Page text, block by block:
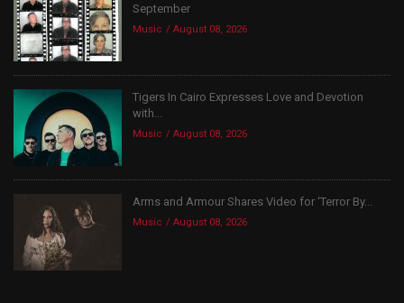
September
Music August 08, 2026
Tigers In Cairo Expresses Love and Devotion
with...
Music August 08, 2026
Arms and Armour Shares Video for ‘Terror By...
Music August 08, 2026